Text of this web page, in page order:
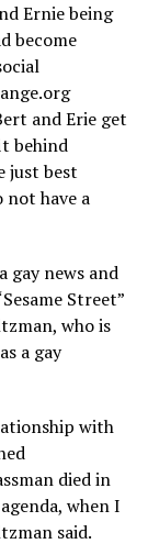
Ernie being
become
and Erie get
behind
just best
not have a
gay news and
Street”
who is
a gay
with
died in
when I
said.